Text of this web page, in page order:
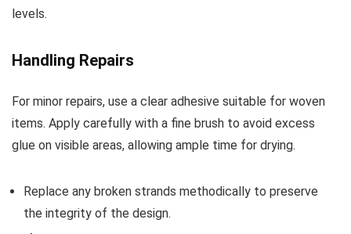
levels.
Handling Repairs
For minor repairs, use a clear adhesive suitable for woven
items. Apply carefully with a fine brush to avoid excess
glue on visible areas, allowing ample time for drying.
Replace any broken strands methodically to preserve
the integrity of the design.